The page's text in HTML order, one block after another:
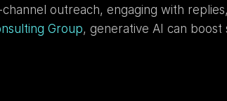
outreach, engaging with
Group, generative AI can boost